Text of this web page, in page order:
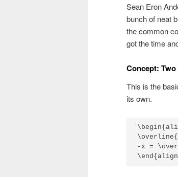
Sean Eron
bunch of neat
the common
got the time
Concept:
This is the
its own.
-x =